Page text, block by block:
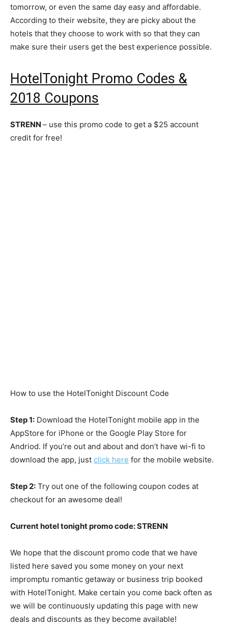
tomorrow, or even the same day easy and affordable.
According to their website, they are picky about the
hotels that they choose to work with so that they can
make sure their users get the best experience possible.
HotelTonight Promo Codes &
2018 Coupons
STRENN – use this promo code to get a $25 account
credit for free!
How to use the HotelTonight Discount Code
Step 1: Download the HotelTonight mobile app in the
AppStore for iPhone or the Google Play Store for
Andriod. If you’re out and about and don’t have wi-fi to
download the app, just click here for the mobile website.
Step 2: Try out one of the following coupon codes at
checkout for an awesome deal!
Current hotel tonight promo code: STRENN
We hope that the discount promo code that we have
listed here saved you some money on your next
impromptu romantic getaway or business trip booked
with HotelTonight. Make certain you come back often as
we will be continuously updating this page with new
deals and discounts as they become available!